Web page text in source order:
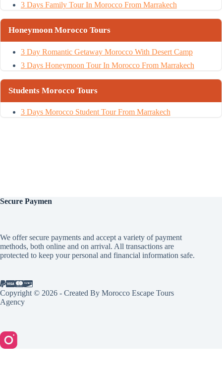
3 Days Family Tour In Morocco From Marrakech
Honeymoon Morocco Tours
3 Day Romantic Getaway Morocco With Desert Camp
3 Days Honeymoon Tour In Morocco From Marrakech
Students Morocco Tours
3 Days Morocco Student Tour From Marrakech
Secure Paymen
We offer secure payments and accept a variety of payment
methods, both online and on arrival. All transactions are
protected to keep your personal and financial information safe.
Copyright © 2026 - Created By Morocco Escape Tours
Agency